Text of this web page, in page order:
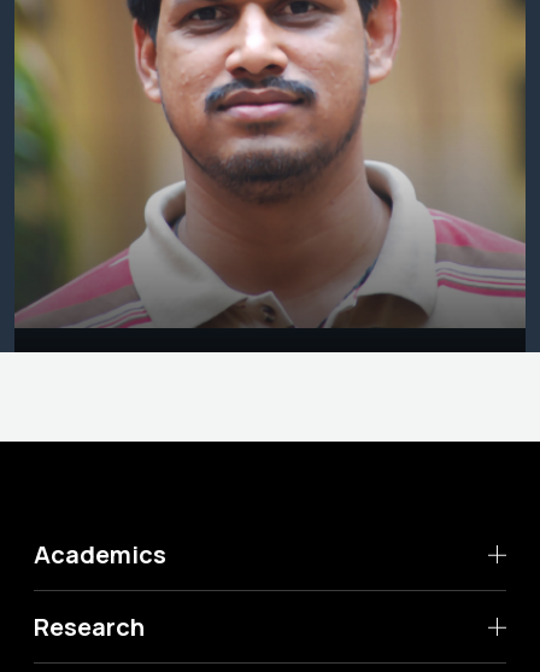
Academics
Research